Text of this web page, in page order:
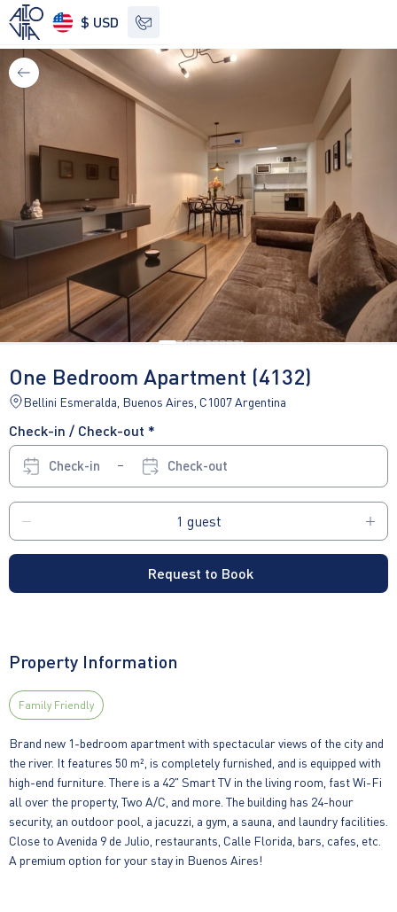
$ USD
See other options
One Bedroom Apartment (4132)
Bellini Esmeralda, Buenos Aires, C1007 Argentina
Check-in / Check-out *
Check-in Check-out
Request to Book
Property Information
Family Friendly
Brand new 1-bedroom apartment with spectacular views of the city and
the river. It features 50 m², is completely furnished, and is equipped with
high-end furniture. There is a 42" Smart TV in the living room, fast Wi-Fi
all over the property, Two A/C, and more. The building has 24-hour
security, an outdoor pool, a jacuzzi, a gym, a sauna, and laundry facilities.
Close to Avenida 9 de Julio, restaurants, Calle Florida, bars, cafes, etc.
A premium option for your stay in Buenos Aires!